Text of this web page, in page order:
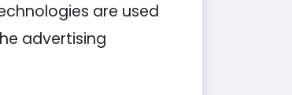
are used
advertising